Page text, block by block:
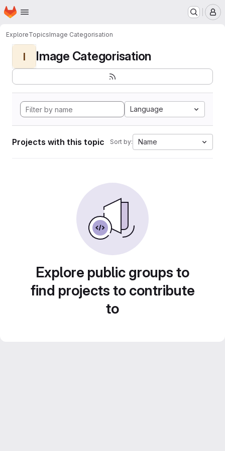
Skip to main content
Homepage
ExploreTopicsImage Categorisation
I Image Categorisation
Language
Projects with this topic Sort by: Name
Explore public groups to
find projects to contribute
to